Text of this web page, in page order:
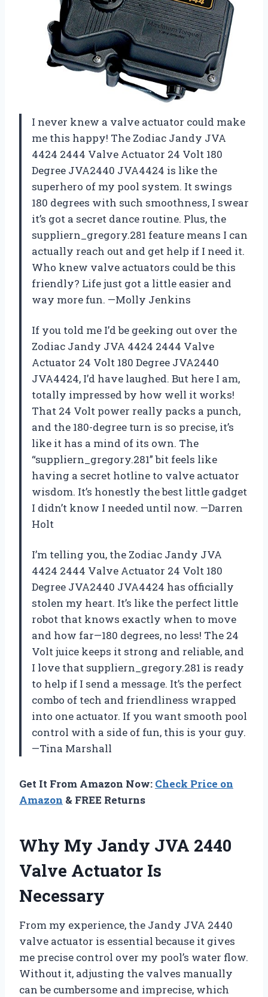
I never knew a valve actuator could make
me this happy! The Zodiac Jandy JVA
4424 2444 Valve Actuator 24 Volt 180
Degree JVA2440 JVA4424 is like the
superhero of my pool system. It swings
180 degrees with such smoothness, I swear
it’s got a secret dance routine. Plus, the
suppliern_gregory.281 feature means I can
actually reach out and get help if I need it.
Who knew valve actuators could be this
friendly? Life just got a little easier and
way more fun. —Molly Jenkins
If you told me I’d be geeking out over the
Zodiac Jandy JVA 4424 2444 Valve
Actuator 24 Volt 180 Degree JVA2440
JVA4424, I’d have laughed. But here I am,
totally impressed by how well it works!
That 24 Volt power really packs a punch,
and the 180-degree turn is so precise, it’s
like it has a mind of its own. The
“suppliern_gregory.281” bit feels like
having a secret hotline to valve actuator
wisdom. It’s honestly the best little gadget
I didn’t know I needed until now. —Darren
Holt
I’m telling you, the Zodiac Jandy JVA
4424 2444 Valve Actuator 24 Volt 180
Degree JVA2440 JVA4424 has officially
stolen my heart. It’s like the perfect little
robot that knows exactly when to move
and how far—180 degrees, no less! The 24
Volt juice keeps it strong and reliable, and
I love that suppliern_gregory.281 is ready
to help if I send a message. It’s the perfect
combo of tech and friendliness wrapped
into one actuator. If you want smooth pool
control with a side of fun, this is your guy.
—Tina Marshall
Get It From Amazon Now: Check Price on
Amazon & FREE Returns
Why My Jandy JVA 2440
Valve Actuator Is
Necessary
From my experience, the Jandy JVA 2440
valve actuator is essential because it gives
me precise control over my pool’s water flow.
Without it, adjusting the valves manually
can be cumbersome and imprecise, which